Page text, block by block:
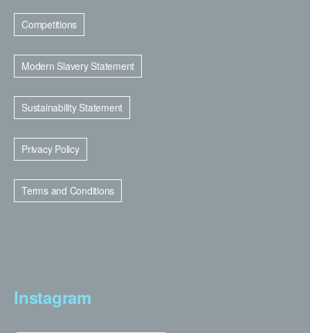
Competitions
Modern Slavery Statement
Sustainability Statement
Privacy Policy
Terms and Conditions
Instagram